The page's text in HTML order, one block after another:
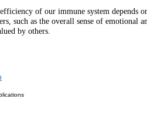
of our immune system depends
such as the overall sense of
by others.